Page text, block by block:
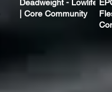
Deadweight - Lowlife
| Core Community